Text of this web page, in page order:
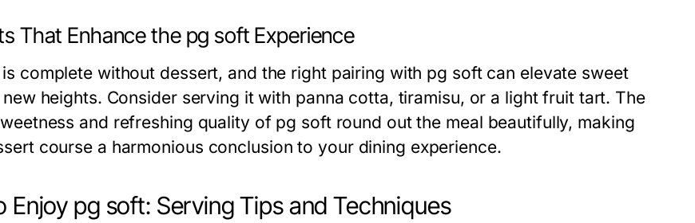
That Enhance the pg soft Experience
complete without dessert, and the right pairing with pg soft can elevate sweet
heights. Consider serving it with panna cotta, tiramisu, or a light fruit tart. The
and refreshing quality of pg soft round out the meal beautifully, making
course a harmonious conclusion to your dining experience.
Enjoy pg soft: Serving Tips and Techniques